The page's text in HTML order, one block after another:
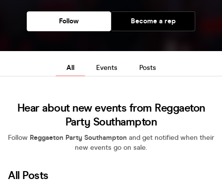
Follow Become a rep
All Events Posts
Hear about new events from Reggaeton
Party Southampton
Follow Reggaeton Party Southampton and get notified when their
new events go on sale.
All Posts